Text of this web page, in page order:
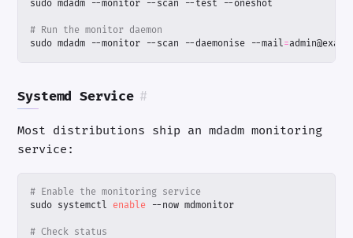
# Run the monitor daemon
sudo mdadm --monitor --scan --daemonise --mail=
Systemd Service #
Most distributions ship an mdadm monitoring
service:
# Enable the monitoring service
sudo systemctl enable
# Check status